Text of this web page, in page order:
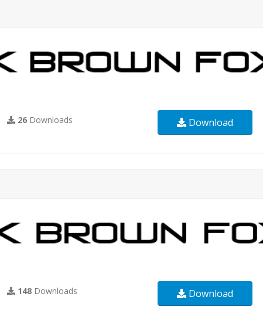
26 Downloads Download
148 Downloads Download